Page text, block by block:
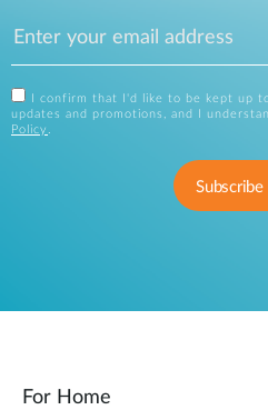
I confirm that I'd like to be kept up
updates and promotions, and I
Policy .
Subscribe
For Home